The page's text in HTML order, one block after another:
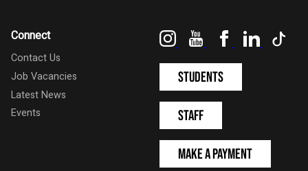
Connect
Contact Us
Job Vacancies
Latest News
Events
InstagramYouTubeFacebookLinkedIn
Students
Staff
Make a Payment